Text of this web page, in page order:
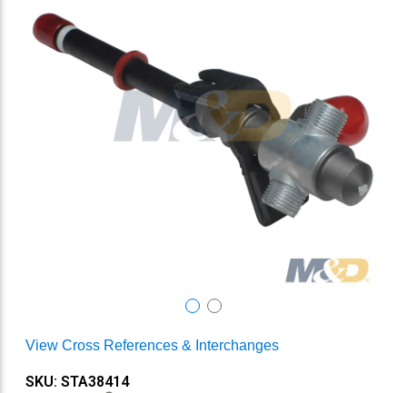
View Cross References & Interchanges
SKU: STA38414